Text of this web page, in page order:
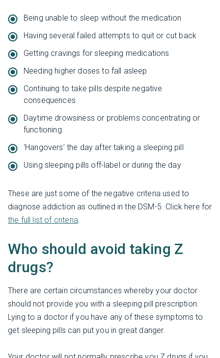
Being unable to sleep without the medication
Having several failed attempts to quit or cut back
Getting cravings for sleeping medications
Needing higher doses to fall asleep
Continuing to take pills despite negative
consequences
Daytime drowsiness or problems concentrating or
functioning
‘Hangovers’ the day after taking a sleeping pill
Using sleeping pills off-label or during the day
These are just some of the negative criteria used to
diagnose addiction as outlined in the DSM-5. Click here for
the full list of criteria
Who should avoid taking Z
drugs?
There are certain circumstances whereby your doctor
should not provide you with a sleeping pill prescription.
Lying to a doctor if you have any of these symptoms to
get sleeping pills can put you in great danger.